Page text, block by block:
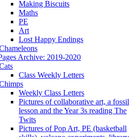
Making Biscuits
Maths
PE
Art
Lost Happy Endings
Archive: 2019-2020
Class Weekly Letters
Weekly Class Letters
Pictures of collaborative art, a fossil
lesson and the Year 3s reading The
Twits
Pictures of Pop Art, PE (basketball